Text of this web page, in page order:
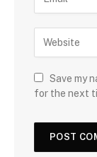
Save my
for the next